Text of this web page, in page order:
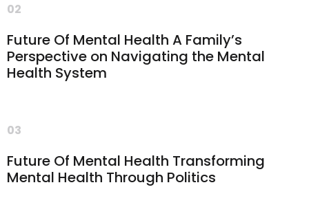
02
Future Of Mental Health A Family’s
Perspective on Navigating the Mental
Health System
03
Future Of Mental Health Transforming
Mental Health Through Politics